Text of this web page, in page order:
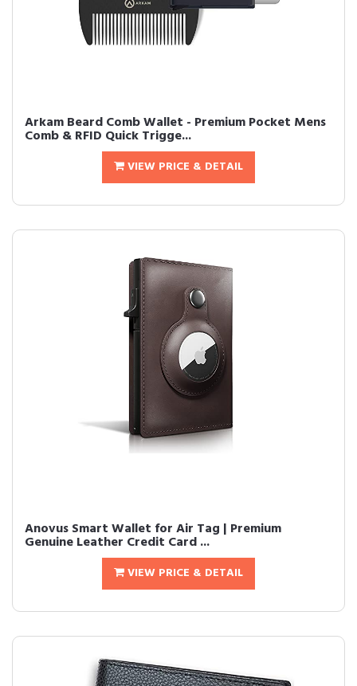
Arkam Beard Comb Wallet - Premium Pocket Mens
Comb & RFID Quick Trigge...
VIEW PRICE & DETAIL
Anovus Smart Wallet for Air Tag | Premium
Genuine Leather Credit Card ...
VIEW PRICE & DETAIL